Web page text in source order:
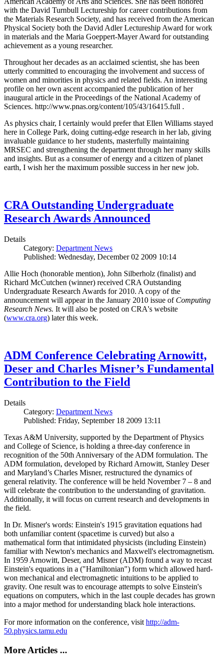
with the David Turnbull Lectureship for career contributions from
the Materials Research Society, and has received from the American
Physical Society both the David Adler Lectureship Award for work
in materials and the Maria Goeppert-Mayer Award for outstanding
achievement as a young researcher.
Throughout her decades as an acclaimed scientist, she has been
utterly committed to encouraging the involvement and success of
women and minorities in physics and related fields. An interesting
profile on her own ascent accompanied the publication of her
inaugural article in the Proceedings of the National Academy of
Sciences. http://www.pnas.org/content/105/43/16415.full .
As physics chair, I certainly would prefer that Ellen Williams stayed
here in College Park, doing cutting-edge research in her lab, giving
invaluable guidance to her students, masterfully maintaining
MRSEC and strengthening the department through her many skills
and insights. But as a consumer of energy and a citizen of planet
earth, I wish her the maximum possible success in her new job.
CRA Outstanding Undergraduate
Research Awards Announced
Details
Category: Department News
Published: Wednesday, December 02 2009 10:14
Allie Hoch (honorable mention), John Silberholz (finalist) and
Richard McCutchen (winner) received CRA Outstanding
Undergraduate Research Awards for 2010. A copy of the
announcement will appear in the January 2010 issue of Computing
Research News. It will also be posted on CRA's website
(www.cra.org) later this week.
ADM Conference Celebrating Arnowitt,
Deser and Charles Misner’s Fundamental
Contribution to the Field
Details
Category: Department News
Published: Friday, September 18 2009 13:11
Texas A&M University, supported by the Department of Physics
and College of Science, is holding a three-day conference in
recognition of the 50th Anniversary of the ADM formulation. The
ADM formulation, developed by Richard Arnowitt, Stanley Deser
and Maryland’s Charles Misner, restructured the dynamics of
general relativity. The conference will be held November 7 – 8 and
will celebrate the contribution to the understanding of gravitation.
Additionally, it will focus on current research and developments in
the field.
In Dr. Misner's words: Einstein's 1915 gravitation equations had
both unfamiliar content (spacetime is curved) but also a
mathematical form that intimidated physicists (including Einstein)
familiar with Newton's mechanics and Maxwell's electromagnetism.
In 1959 Arnowitt, Deser, and Misner (ADM) found a way to recast
Einstein's equations in a ("Hamiltonian") form which allowed hard-
won mechanical and electromagnetic intuitions to be applied to
gravity. One result was to encourage attempts to solve Einstein's
equations on computers, which in the last couple decades has grown
into a major method for understanding black hole interactions.
For more information on the conference, visit http://adm-
50.physics.tamu.edu
More Articles ...